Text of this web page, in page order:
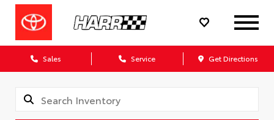
Sales Service Get Directions